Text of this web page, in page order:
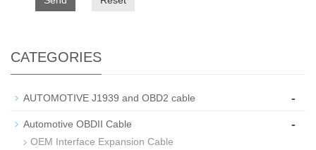
CATEGORIES
AUTOMOTIVE J1939 and OBD2 cable -
Automotive OBDII Cable -
OEM Interface Expansion Cable